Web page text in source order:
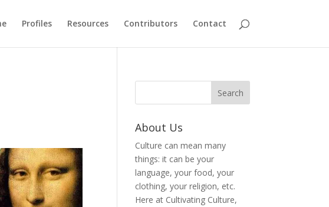
Profiles Resources Contributors Contact
About Us
Culture can mean many
things: it can be your
language, your food, your
clothing, your religion, etc.
Here at Cultivating Culture,